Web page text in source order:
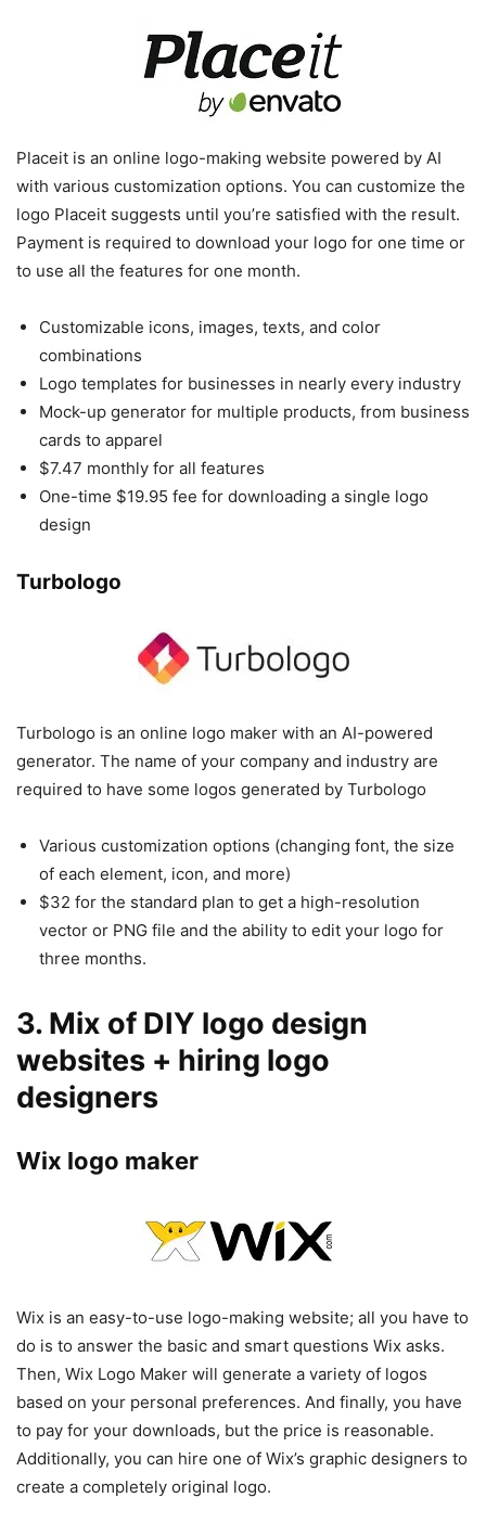
Placeit is an online logo-making website powered by AI
with various customization options. You can customize the
logo Placeit suggests until you’re satisfied with the result.
Payment is required to download your logo for one time or
to use all the features for one month.
Customizable icons, images, texts, and color
combinations
Logo templates for businesses in nearly every industry
Mock-up generator for multiple products, from business
cards to apparel
$7.47 monthly for all features
One-time $19.95 fee for downloading a single logo
design
Turbologo
Turbologo is an online logo maker with an AI-powered
generator. The name of your company and industry are
required to have some logos generated by Turbologo
Various customization options (changing font, the size
of each element, icon, and more)
$32 for the standard plan to get a high-resolution
vector or PNG file and the ability to edit your logo for
three months.
3. Mix of DIY logo design
websites + hiring logo
designers
Wix logo maker
Wix is an easy-to-use logo-making website; all you have to
do is to answer the basic and smart questions Wix asks.
Then, Wix Logo Maker will generate a variety of logos
based on your personal preferences. And finally, you have
to pay for your downloads, but the price is reasonable.
Additionally, you can hire one of Wix’s graphic designers to
create a completely original logo.